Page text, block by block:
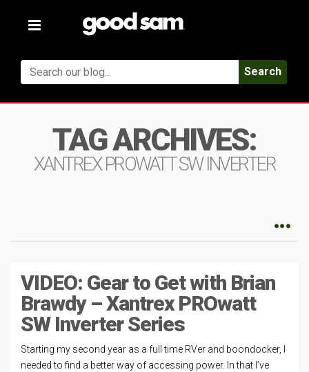
Toggle
Search
TAG ARCHIVES:
XANTREX PROWATT SW INVERTER
VIDEO: Gear to Get with Brian
Brawdy – Xantrex PROwatt
SW Inverter Series
Starting my second year as a full time RVer and boondocker, I
needed to find a better way of accessing power. In that I’ve